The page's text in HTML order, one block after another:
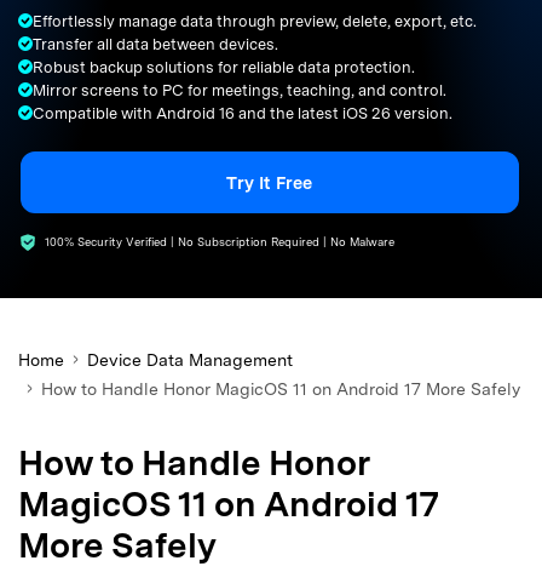
Support
Get Help & Support
DOWNLOAD
Effortlessly manage data through preview, delete, export, etc.
Transfer all data between devices.
Robust backup solutions for reliable data protection.
Mirror screens to PC for meetings, teaching, and control.
Compatible with Android 16 and the latest iOS 26 version.
Try It Free
100% Security Verified | No Subscription Required | No Malware
Home
Device Data Management
How to Handle Honor MagicOS 11 on Android 17 More Safely
How to Handle Honor
MagicOS 11 on Android 17
More Safely